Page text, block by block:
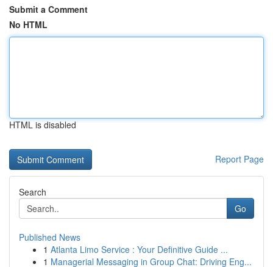
Submit a Comment
No HTML
HTML is disabled
Report Page
Search
Go
Published News
1 Atlanta Limo Service : Your Definitive Guide ...
1 Managerial Messaging in Group Chat: Driving Eng...